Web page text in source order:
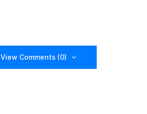
View Comments (0)